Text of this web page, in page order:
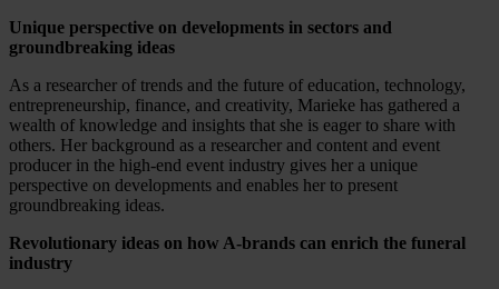
Unique perspective on developments in sectors and
groundbreaking ideas
As a researcher of trends and the future of education, technology,
entrepreneurship, finance, and creativity, Marieke has gathered a
wealth of knowledge and insights that she is eager to share with
others. Her background as a researcher and content and event
producer in the high-end event industry gives her a unique
perspective on developments and enables her to present
groundbreaking ideas.
Revolutionary ideas on how A-brands can enrich the funeral
industry